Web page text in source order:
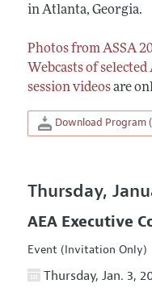
in Atlanta, Georgia.
Photos from ASSA
Webcasts of selected
session videosare
Download Program
Thursday,
AEA Executive
Event (Invitation Only)
Thursday, Jan. 3,